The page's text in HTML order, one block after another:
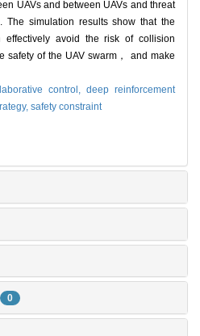
UAVs and between UAVs and threat
The simulation results show that the
effectively avoid the risk of collision
safety of the UAV swarm， and make
control,deep reinforcement
safety constraint
0